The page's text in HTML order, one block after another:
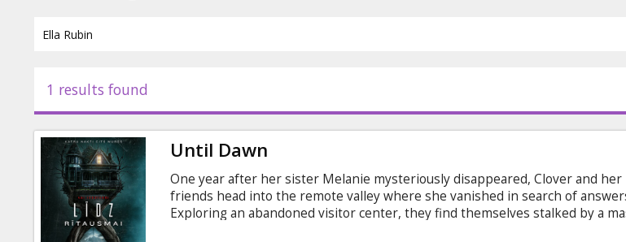
Events
News
Gift
cards
1 results found
Until Dawn
One year after her sister Melanie mysteriously disappeared, Clover and her
friends head into the remote valley where she vanished in search of
Exploring an abandoned visitor center, they find themselves stalked by a